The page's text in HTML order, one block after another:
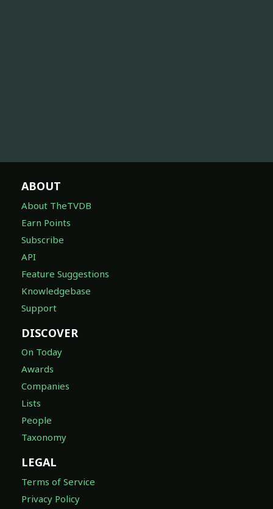
ABOUT
About TheTVDB
Earn Points
Subscribe
API
Feature Suggestions
Knowledgebase
Support
DISCOVER
On Today
Awards
Companies
Lists
People
Taxonomy
LEGAL
Terms of Service
Privacy Policy